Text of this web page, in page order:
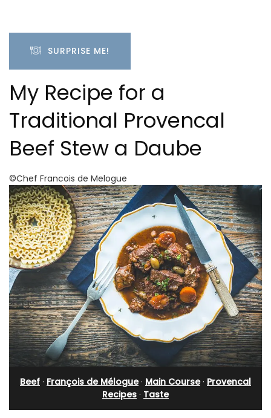
SURPRISE ME!
My Recipe for a
Traditional Provencal
Beef Stew a Daube
©Chef Francois de Melogue
Beef · François de Mélogue· Main Course· Provencal
Recipes · Taste